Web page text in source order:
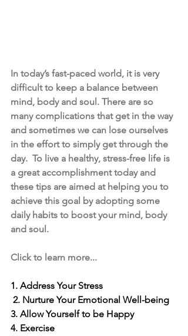
In today’s fast-paced world, it is very
difficult to keep a balance between
mind, body and soul. There are so
many complications that get in the way
and sometimes we can lose ourselves
in the effort to simply get through the
day.  To live a healthy, stress-free life is
a great accomplishment today and
these tips are aimed at helping you to
achieve this goal by adopting some
daily habits to boost your mind, body
and soul.
Click to learn more...
1. Address Your Stress
2. Nurture Your Emotional Well-being
3. Allow Yourself to be Happy
4. Exercise